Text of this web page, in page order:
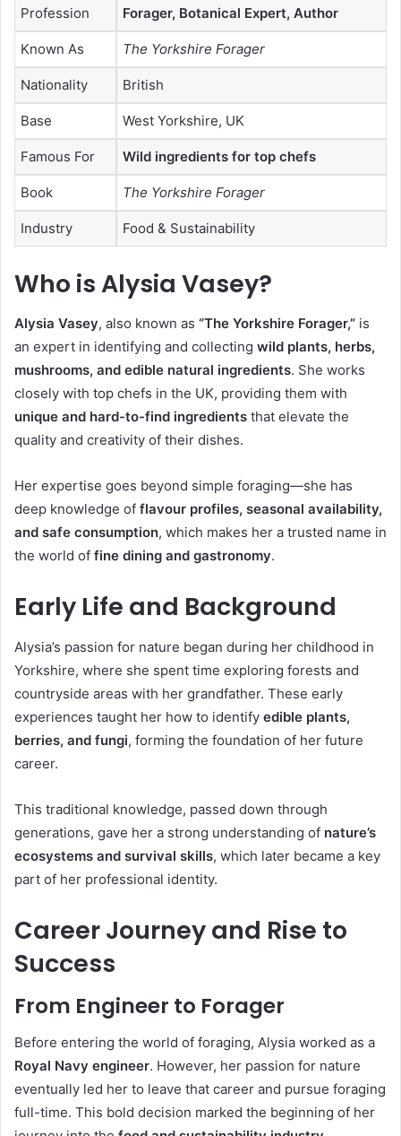
Profession Forager, Botanical Expert, Author
Known As The Yorkshire Forager
Nationality British
Base West Yorkshire, UK
Famous For Wild ingredients for top chefs
Book The Yorkshire Forager
Industry Food & Sustainability
Who is Alysia Vasey?
Alysia Vasey, also known as “The Yorkshire Forager,” is
an expert in identifying and collecting wild plants, herbs,
mushrooms, and edible natural ingredients. She works
closely with top chefs in the UK, providing them with
unique and hard-to-find ingredients that elevate the
quality and creativity of their dishes.
Her expertise goes beyond simple foraging—she has
deep knowledge of flavour profiles, seasonal availability,
and safe consumption, which makes her a trusted name in
the world of fine dining and gastronomy.
Early Life and Background
Alysia’s passion for nature began during her childhood in
Yorkshire, where she spent time exploring forests and
countryside areas with her grandfather. These early
experiences taught her how to identify edible plants,
berries, and fungi, forming the foundation of her future
career.
This traditional knowledge, passed down through
generations, gave her a strong understanding of nature’s
ecosystems and survival skills, which later became a key
part of her professional identity.
Career Journey and Rise to
Success
From Engineer to Forager
Before entering the world of foraging, Alysia worked as a
Royal Navy engineer. However, her passion for nature
eventually led her to leave that career and pursue foraging
full-time. This bold decision marked the beginning of her